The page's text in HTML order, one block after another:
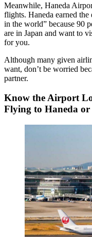
Meanwhile, Haneda
flights. Haneda earned
in the world” because 90
are in Japan and want to
for you.
Although many given
want, don’t be worried
partner.
Know the Airport
Flying to Haneda